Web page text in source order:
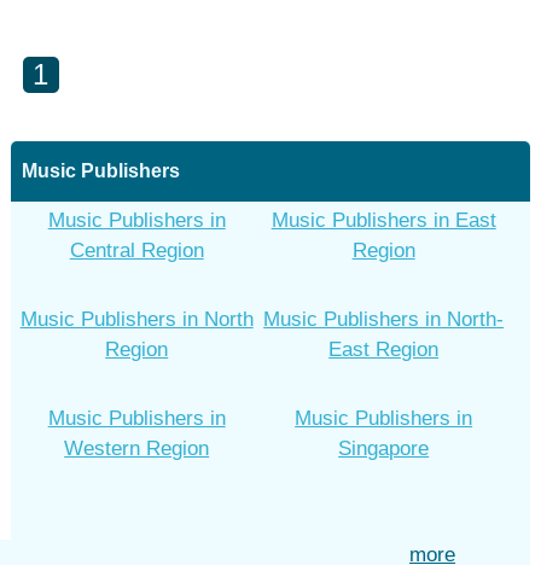
1
Music Publishers
Music Publishers in
Central Region
Music Publishers in East
Region
Music Publishers in North
Region
Music Publishers in North-
East Region
Music Publishers in
Western Region
Music Publishers in
Singapore
more